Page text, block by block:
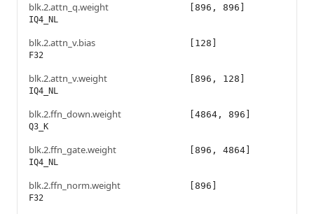
blk.2.attn_q.weight
IQ4_NL
[896, 896]
blk.2.attn_v.bias
F32
[128]
blk.2.attn_v.weight
IQ4_NL
[896, 128]
blk.2.ffn_down.weight
Q3_K
[4864, 896]
blk.2.ffn_gate.weight
IQ4_NL
[896, 4864]
blk.2.ffn_norm.weight
F32
[896]